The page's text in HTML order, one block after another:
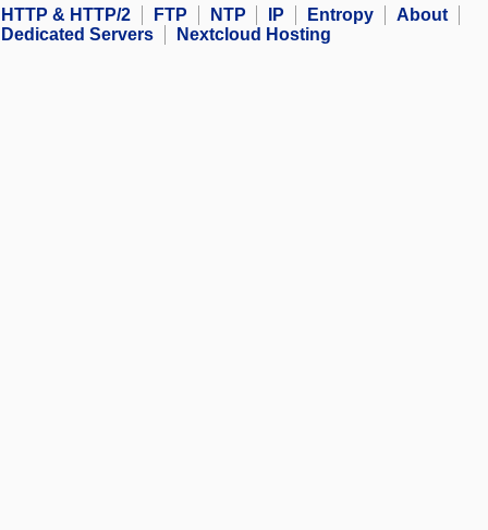
HTTP & HTTP/2
FTP NTP IP Entropy
About
Dedicated Servers
Nextcloud Hosting